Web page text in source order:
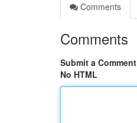
Comments
Comments
Submit a Comment
No HTML